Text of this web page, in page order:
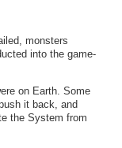
monsters
into the game-
on Earth. Some
it back, and
the System from